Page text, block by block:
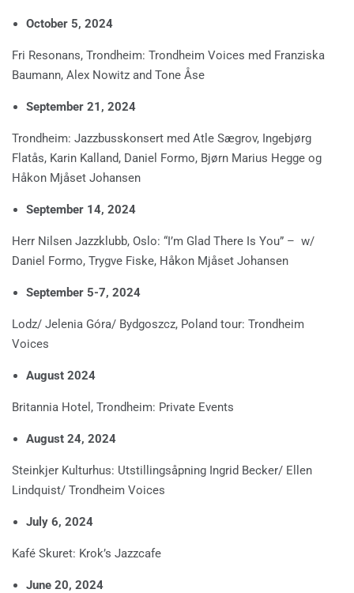
October 5, 2024
Fri Resonans, Trondheim: Trondheim Voices med Franziska
Baumann, Alex Nowitz and Tone Åse
September 21, 2024
Trondheim: Jazzbusskonsert med Atle Sægrov, Ingebjørg
Flatås, Karin Kalland, Daniel Formo, Bjørn Marius Hegge og
Håkon Mjåset Johansen
September 14, 2024
Herr Nilsen Jazzklubb, Oslo: “I’m Glad There Is You” – w/
Daniel Formo, Trygve Fiske, Håkon Mjåset Johansen
September 5-7, 2024
Lodz/ Jelenia Góra/ Bydgoszcz, Poland tour: Trondheim
Voices
August 2024
Britannia Hotel, Trondheim: Private Events
August 24, 2024
Steinkjer Kulturhus: Utstillingsåpning Ingrid Becker/ Ellen
Lindquist/ Trondheim Voices
July 6, 2024
Kafé Skuret: Krok’s Jazzcafe
June 20, 2024